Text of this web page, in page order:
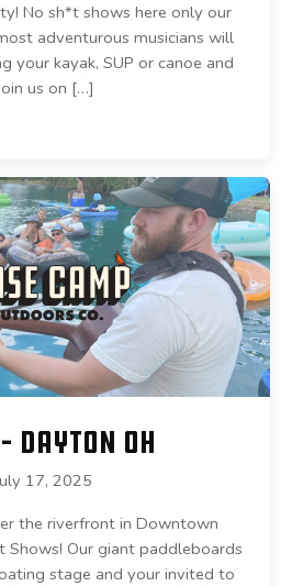
No sh*t shows here only our
adventurous musicians will
your kayak, SUP or canoe and
us on […]
Dayton OH
17, 2025
the riverfront in Downtown
Our giant paddleboards
stage and your invited to